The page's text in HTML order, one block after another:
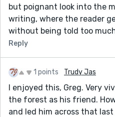
but poignant look into the
writing, where the reader
without being told too
Reply
1 points Trudy Jas
I enjoyed this, Greg. Very
the forest as his friend.
and led him across that